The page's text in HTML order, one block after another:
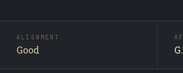
ALIGNMENT
Good